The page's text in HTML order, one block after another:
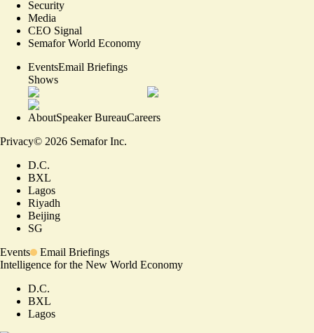
Security
Media
CEO Signal
Semafor World Economy
EventsEmail Briefings
Shows
AboutSpeaker BureauCareers
Privacy© 2026 Semafor Inc.
D.C.
BXL
Lagos
Riyadh
Beijing
SG
Events
Email Briefings
Intelligence for the New World Economy
D.C.
BXL
Lagos